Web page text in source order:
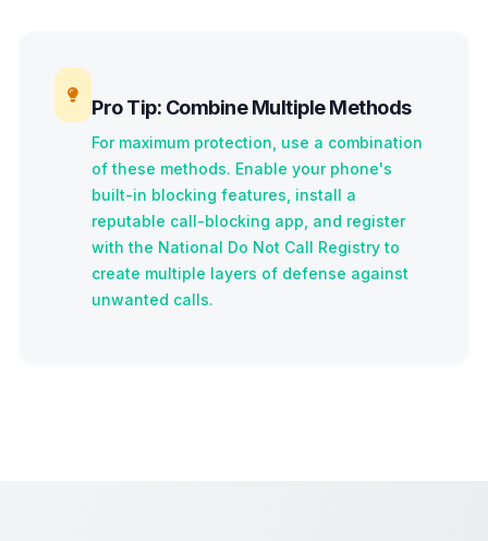
Pro Tip: Combine Multiple Methods
For maximum protection, use a combination
of these methods. Enable your phone's
built-in blocking features, install a
reputable call-blocking app, and register
with the National Do Not Call Registry to
create multiple layers of defense against
unwanted calls.